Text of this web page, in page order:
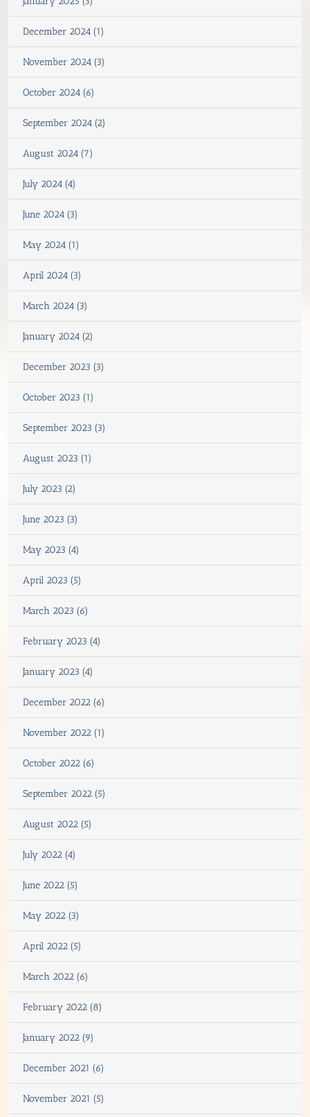
December 2024 (1)
November 2024 (3)
October 2024 (6)
September 2024 (2)
August 2024 (7)
July 2024 (4)
June 2024 (3)
May 2024 (1)
April 2024 (3)
March 2024 (3)
January 2024 (2)
December 2023 (3)
October 2023 (1)
September 2023 (3)
August 2023 (1)
July 2023 (2)
June 2023 (3)
May 2023 (4)
April 2023 (5)
March 2023 (6)
February 2023 (4)
January 2023 (4)
December 2022 (6)
November 2022 (1)
October 2022 (6)
September 2022 (5)
August 2022 (5)
July 2022 (4)
June 2022 (5)
May 2022 (3)
April 2022 (5)
March 2022 (6)
February 2022 (8)
January 2022 (9)
December 2021 (6)
November 2021 (5)